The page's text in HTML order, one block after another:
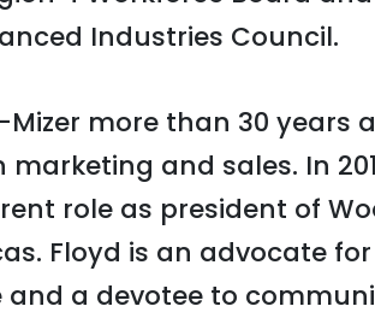
Industries Council.
more than 30 years
and sales. In
role as president of
Floyd is an advocate for
a devotee to